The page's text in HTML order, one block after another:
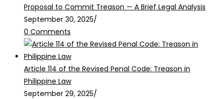
Proposal to Commit Treason — A Brief Legal Analysis
September 30, 2025/
0 Comments
Article 114 of the Revised Penal Code: Treason in
Philippine Law
September 29, 2025/